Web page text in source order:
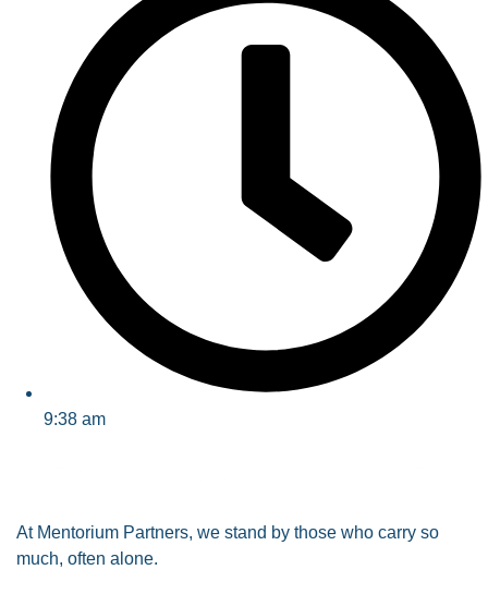
9:38 am
At Mentorium Partners, we stand by those who carry so
much, often alone.